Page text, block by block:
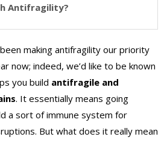
Antifragility?
making antifragility our priority
now; indeed, we’d like to be known
you build antifragile and
. It essentially means going
a sort of immune system for
But what does it really mean